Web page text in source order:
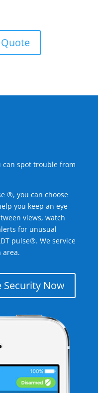
can spot trouble from
®, you can choose
you keep an eye
views, watch
for unusual
pulse®. We service
area.
Now